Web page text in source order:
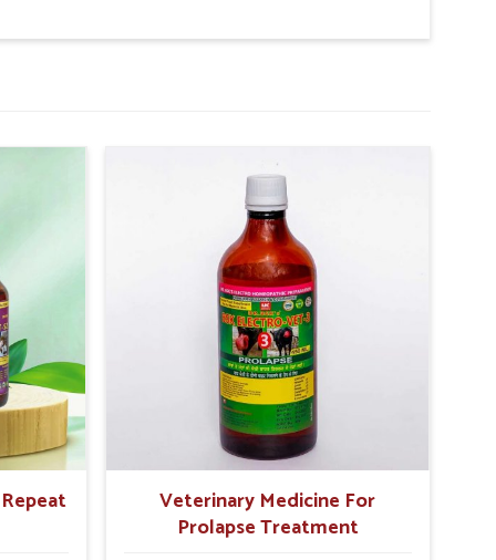
Veterinary Medicine For
Prolapse Treatment